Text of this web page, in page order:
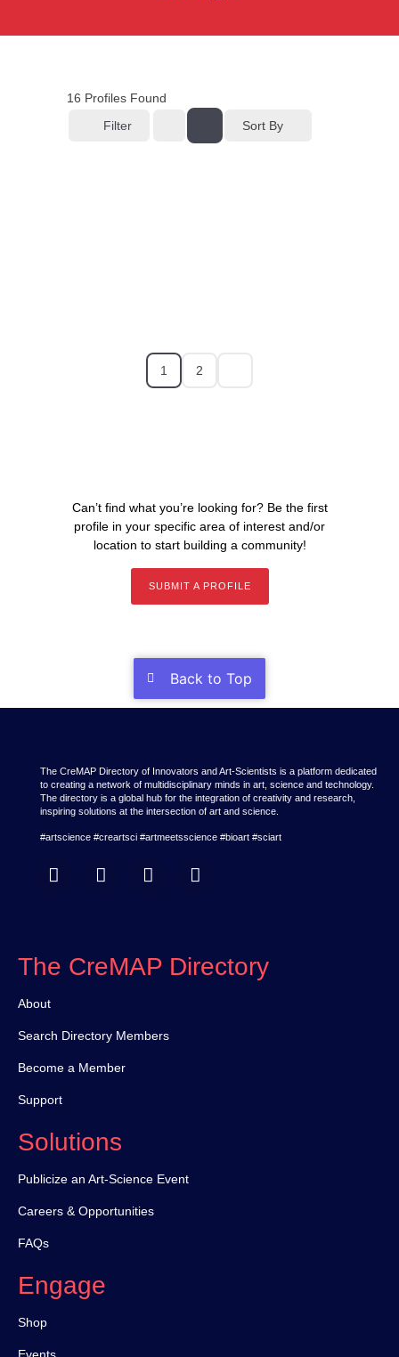
16 Profiles Found
Filter
Sort By
1 2
Can’t find what you’re looking for? Be the first
profile in your specific area of interest and/or
location to start building a community!
SUBMIT A PROFILE
Back to Top
The CreMAP Directory of Innovators and Art-Scientists is a platform dedicated
to creating a network of multidisciplinary minds in art, science and technology.
The directory is a global hub for the integration of creativity and research,
inspiring solutions at the intersection of art and science.
#artscience #creartsci #artmeetsscience #bioart #sciart
The CreMAP Directory
About
Search Directory Members
Become a Member
Support
Solutions
Publicize an Art-Science Event
Careers & Opportunities
FAQs
Engage
Shop
Events